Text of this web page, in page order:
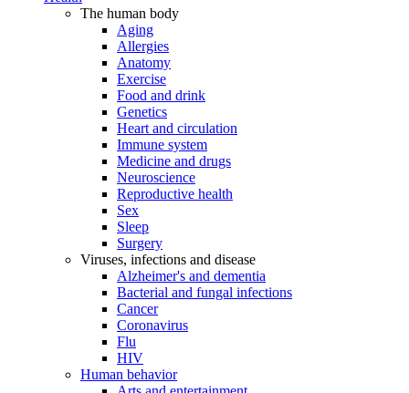
The human body
Aging
Allergies
Anatomy
Exercise
Food and drink
Genetics
Heart and circulation
Immune system
Medicine and drugs
Neuroscience
Reproductive health
Sex
Sleep
Surgery
Viruses, infections and disease
Alzheimer's and dementia
Bacterial and fungal infections
Cancer
Coronavirus
Flu
HIV
Human behavior